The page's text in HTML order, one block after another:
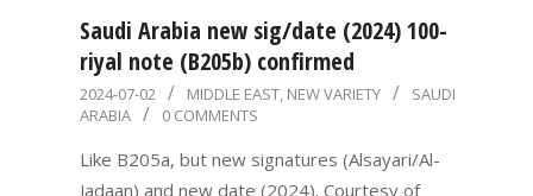
Saudi Arabia new sig/date (2024) 100-
riyal note (B205b) confirmed
2024-
07-
02
2024-07-02 MIDDLE EAST, NEW VARIETY
SAUDI
ARABIA
0 COMMENTS
Like B205a, but new signatures (Alsayari/Al-
Jadaan) and new date (2024). Courtesy of